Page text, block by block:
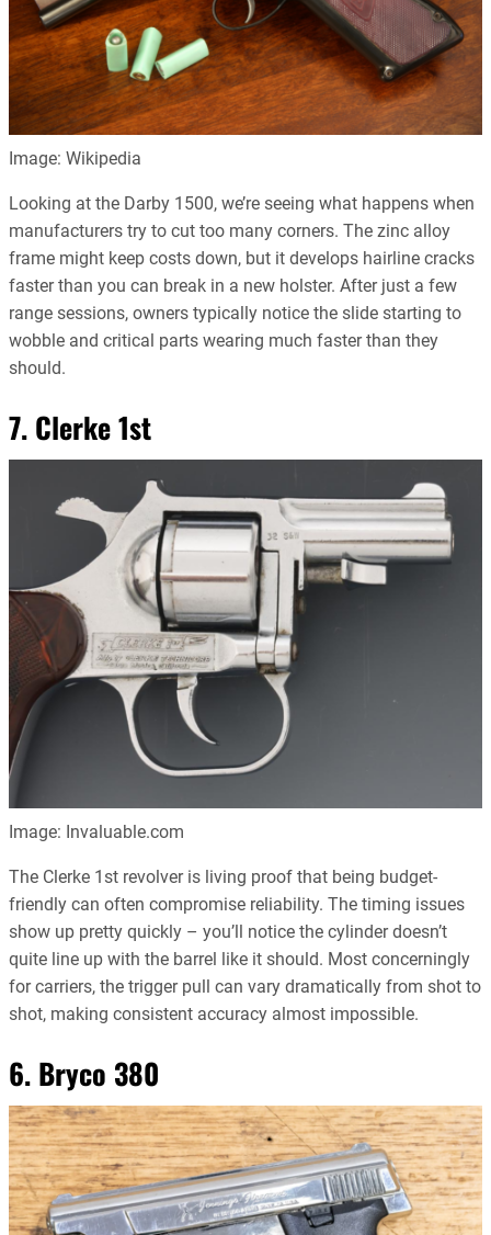
Image: Wikipedia
Looking at the Darby 1500, we’re seeing what happens when
manufacturers try to cut too many corners. The zinc alloy
frame might keep costs down, but it develops hairline cracks
faster than you can break in a new holster. After just a few
range sessions, owners typically notice the slide starting to
wobble and critical parts wearing much faster than they
should.
7. Clerke 1st
Image: Invaluable.com
The Clerke 1st revolver is living proof that being budget-
friendly can often compromise reliability. The timing issues
show up pretty quickly – you’ll notice the cylinder doesn’t
quite line up with the barrel like it should. Most concerningly
for carriers, the trigger pull can vary dramatically from shot to
shot, making consistent accuracy almost impossible.
6. Bryco 380